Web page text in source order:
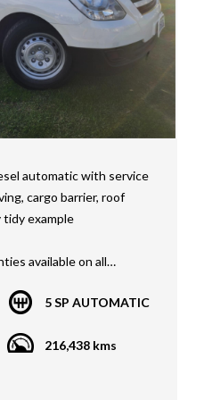
Rover, Jeep, FPV,
Holdens, Fords and
SA TAS NT Australia
automatic with service
cargo barrier, roof
tidy example
available on all
history or financial
inspections on all
5 SP AUTOMATIC
216,438 kms